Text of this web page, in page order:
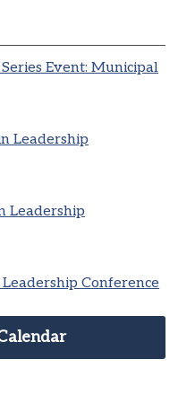
Event: Municipal
Leadership
Leadership
Conference